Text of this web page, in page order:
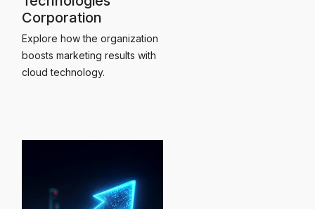
Corporation
Explore how the organization
boosts marketing results with
cloud technology.